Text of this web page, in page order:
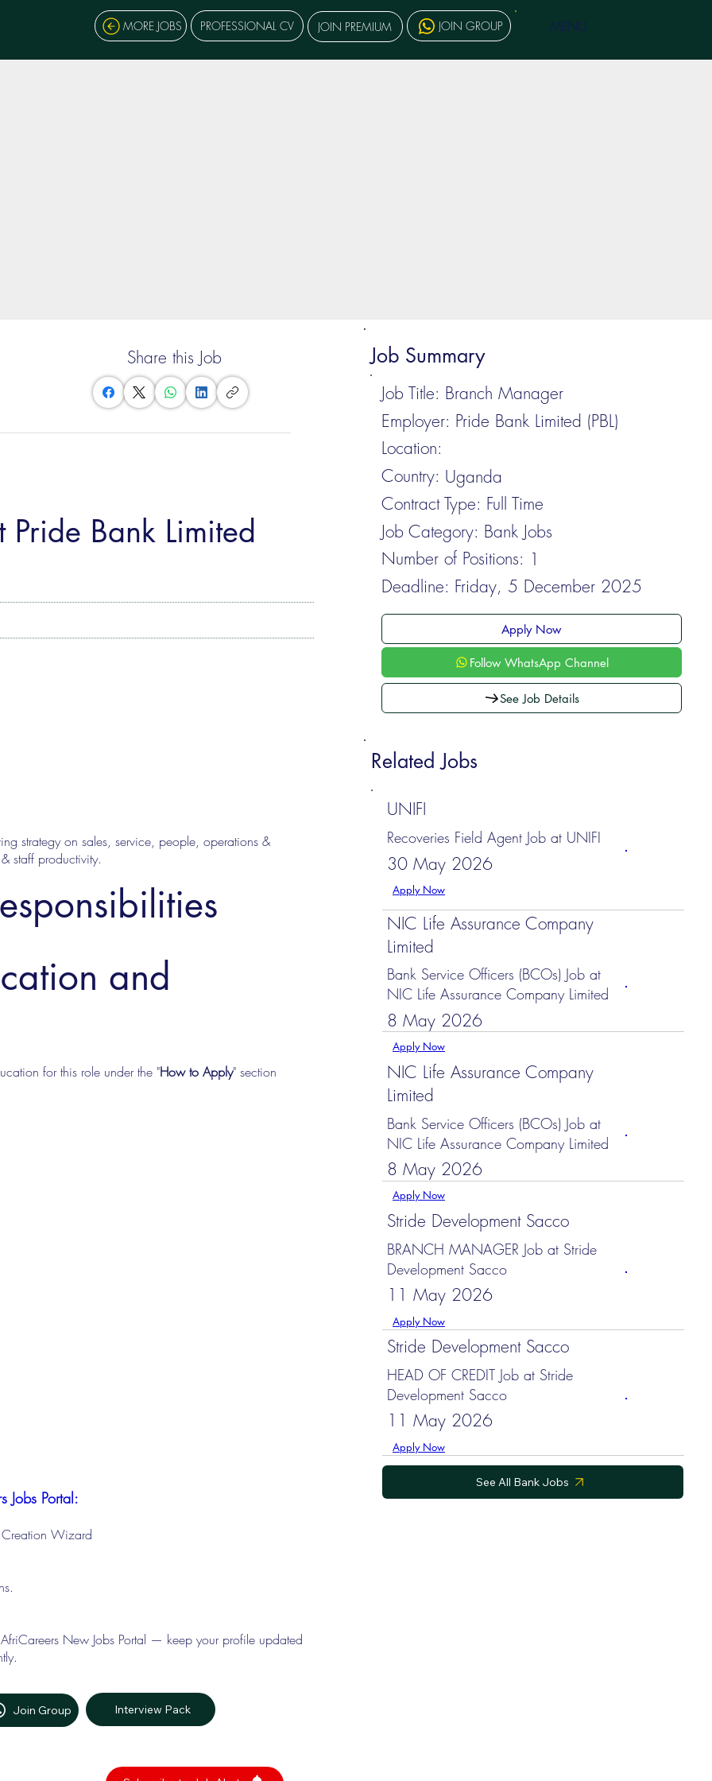
Job Summary
Job Title: Branch Manager
Employer: Pride Bank Limited (PBL)
Location:
Country: Uganda
Contract Type: Full Time
Job Category: Bank Jobs
Number of Positions: 1
Deadline: Friday, 5 December 2025
Apply Now
Follow WhatsApp Channel
See Job Details
Related Jobs
UNIFI
Recoveries Field Agent Job at UNIFI
30 May 2026
Apply Now
NIC Life Assurance Company
Limited
Bank Service Officers (BCOs) Job at
NIC Life Assurance Company Limited
8 May 2026
Apply Now
NIC Life Assurance Company
Limited
Bank Service Officers (BCOs) Job at
NIC Life Assurance Company Limited
8 May 2026
Apply Now
Stride Development Sacco
BRANCH MANAGER Job at Stride
Development Sacco
11 May 2026
Apply Now
Stride Development Sacco
HEAD OF CREDIT Job at Stride
Development Sacco
11 May 2026
Apply Now
See All Bank Jobs
Share this Job
Bank Limited
strategy on sales, service, people, operations &
staff productivity.
and
for this role under the "How to Apply" section
Jobs Portal:
Creation Wizard
New Jobs Portal — keep your profile updated
Join Group Interview Pack
MORE JOBS PROFESSIONAL CV JOIN PREMIUM JOIN GROUP MENU